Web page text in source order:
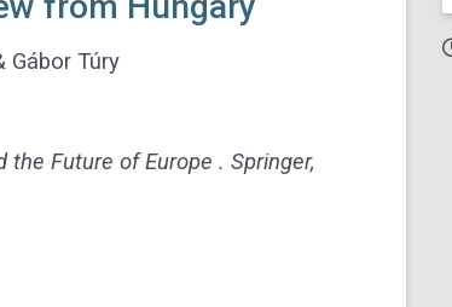
Gábor Túry
the Future of Europe . Springer,